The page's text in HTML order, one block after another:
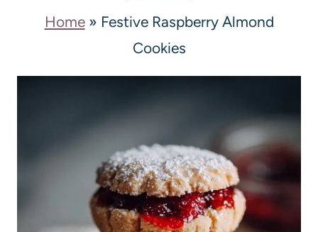
Home» Festive Raspberry Almond
Cookies